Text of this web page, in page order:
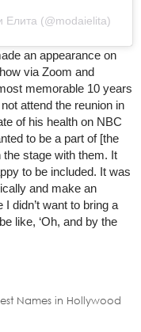
(@modaielita)
an appearance on
via Zoom and
memorable 10 years
attend the reunion in
of his health on NBC
to be a part of [the
the stage with them. It
to be included. It was
and make an
didn’t want to bring a
like, ‘Oh, and by the
Names in Hollywood